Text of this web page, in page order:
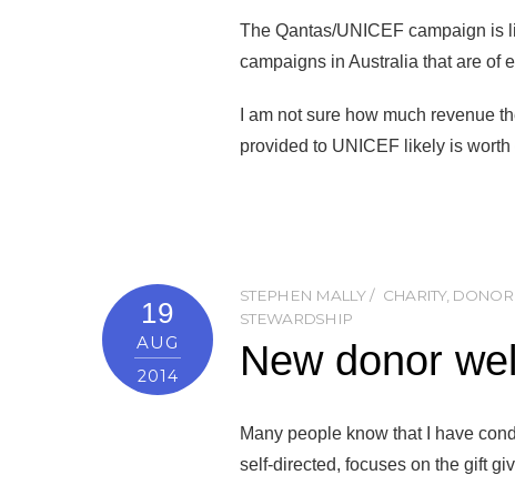
The Qantas/UNICEF campaign is
campaigns in Australia that are of
I am not sure how much revenue
provided to UNICEF likely is
19
AUG
2014
STEPHEN MALLY CHARITY, DONOR
STEWARDSHIP
New donor
Many people know that I have
self-directed, focuses on the gift